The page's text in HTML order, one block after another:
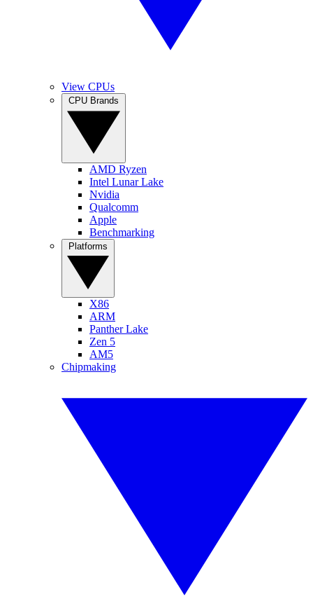
View CPUs
AMD Ryzen
Intel Lunar Lake
Nvidia
Qualcomm
Apple
Benchmarking
X86
ARM
Panther Lake
Zen 5
AM5
Chipmaking